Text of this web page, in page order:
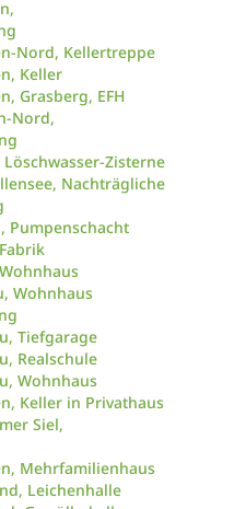
Nord, Kellertreppe
Keller
Grasberg, EFH
Nord,
Zisterne
Nachträgliche
Pumpenschacht
Wohnhaus
Tiefgarage
Realschule
Wohnhaus
Keller in Privathaus
Siel,
Mehrfamilienhaus
Leichenhalle